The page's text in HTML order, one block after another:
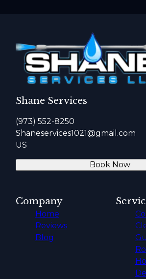
Shane Services
(973) 552-8250
Shaneservices1021@gmail.com
US
Book Now
Company
Home
Reviews
Blog